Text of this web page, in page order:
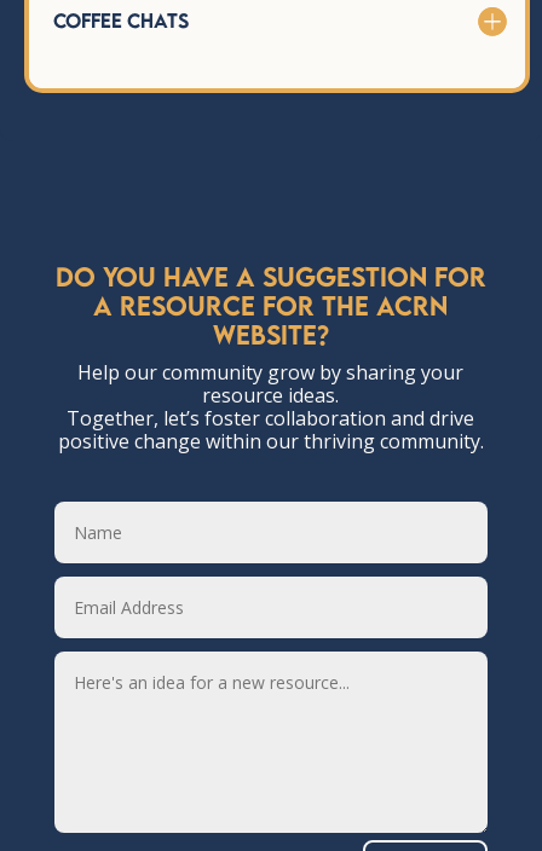
Coffee Chats
Do you have a suggestion for
a resource for the ACRN
website?
Help our community grow by sharing your
resource ideas.
Together, let’s foster collaboration and drive
positive change within our thriving community.